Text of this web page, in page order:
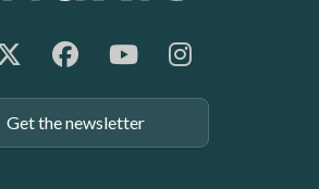
Get the newsletter